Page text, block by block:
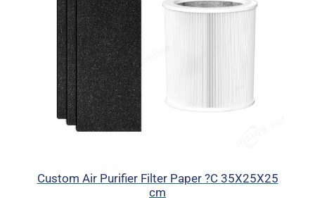
Custom Air Purifier Filter Paper ?C 35X25X25
cm